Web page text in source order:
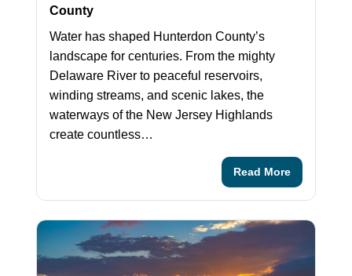
County
Water has shaped Hunterdon County’s
landscape for centuries. From the mighty
Delaware River to peaceful reservoirs,
winding streams, and scenic lakes, the
waterways of the New Jersey Highlands
create countless…
Read More